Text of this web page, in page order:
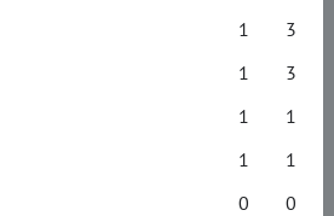
1
3
1
3
1
1
1
1
0
0